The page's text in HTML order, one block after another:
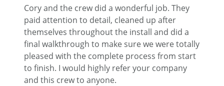
Cory and the crew did a wonderful job. They
paid attention to detail, cleaned up after
themselves throughout the install and did a
final walkthrough to make sure we were totally
pleased with the complete process from start
to finish. I would highly refer your company
and this crew to anyone.